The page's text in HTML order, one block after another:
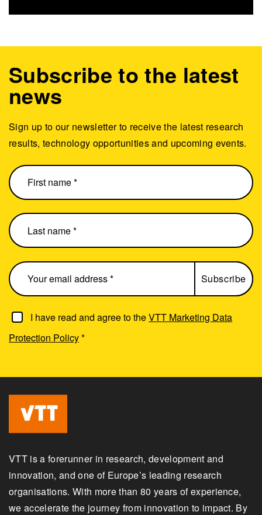
I have read and agree to theVTT Marketing Data
Protection Policy*
Subscribe to the latest
news
Sign up to our newsletter to receive the latest research
results, technology opportunities and upcoming events.
VTT is a forerunner in research, development and
innovation, and one of Europe’s leading research
organisations. With more than 80 years of experience,
we accelerate the journey from innovation to impact. By